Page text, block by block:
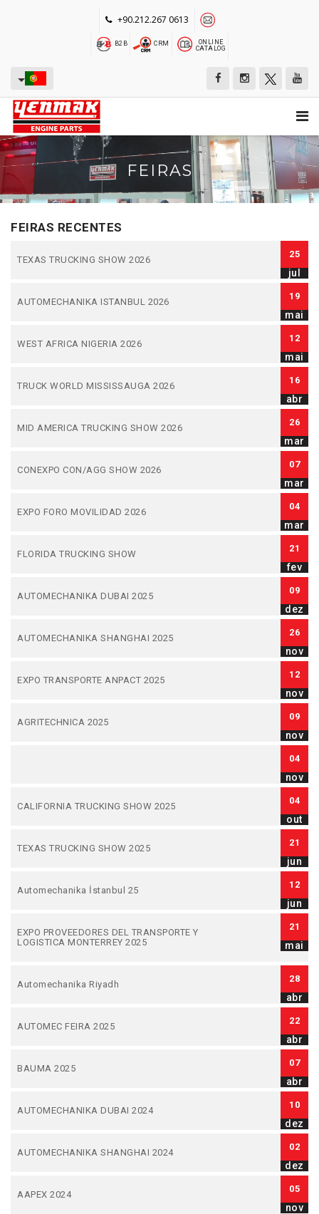
+90.212.267 0613
B2B CRM
ONLINE
CATALOG
FEIRAS
FEIRAS RECENTES
TEXAS TRUCKING SHOW 2026
25
jul
AUTOMECHANIKA ISTANBUL 2026
19
mai
WEST AFRICA NIGERIA 2026
12
mai
TRUCK WORLD MISSISSAUGA 2026
16
abr
MID AMERICA TRUCKING SHOW 2026
26
mar
CONEXPO CON/AGG SHOW 2026
07
mar
EXPO FORO MOVILIDAD 2026
04
mar
FLORIDA TRUCKING SHOW
21
fev
AUTOMECHANIKA DUBAI 2025
09
dez
AUTOMECHANIKA SHANGHAI 2025
26
nov
EXPO TRANSPORTE ANPACT 2025
12
nov
AGRITECHNICA 2025
09
nov
04
nov
CALIFORNIA TRUCKING SHOW 2025
04
out
TEXAS TRUCKING SHOW 2025
21
jun
Automechanika İstanbul 25
12
jun
EXPO PROVEEDORES DEL TRANSPORTE Y
LOGISTICA MONTERREY 2025
21
mai
Automechanika Riyadh
28
abr
AUTOMEC FEIRA 2025
22
abr
BAUMA 2025
07
abr
AUTOMECHANIKA DUBAI 2024
10
dez
AUTOMECHANIKA SHANGHAI 2024
02
dez
AAPEX 2024
05
nov